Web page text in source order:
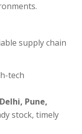
supply chain
tech
Pune,
stock, timely